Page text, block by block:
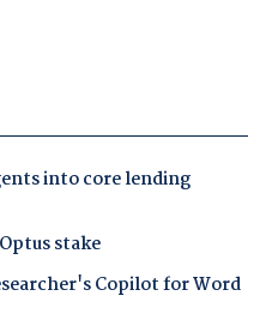
into core lending
stake
Copilot for Word